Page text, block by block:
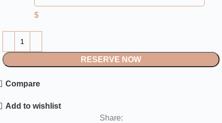
$
RESERVE NOW
Compare
Add to wishlist
Share: